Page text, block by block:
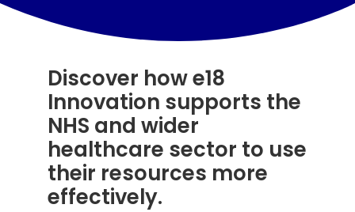
for:
Discover how e18
Innovation supports the
NHS and wider
healthcare sector to use
their resources more
effectively.